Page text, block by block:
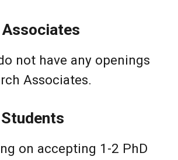
not have any openings
Associates.
on accepting 1-2 PhD